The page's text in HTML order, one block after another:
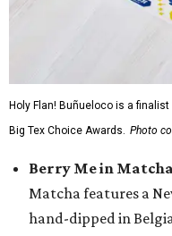
Holy Flan! Buñueloco is a
Big Tex Choice Awards. Photo
Berry Me in
Matcha features a
hand-dipped in